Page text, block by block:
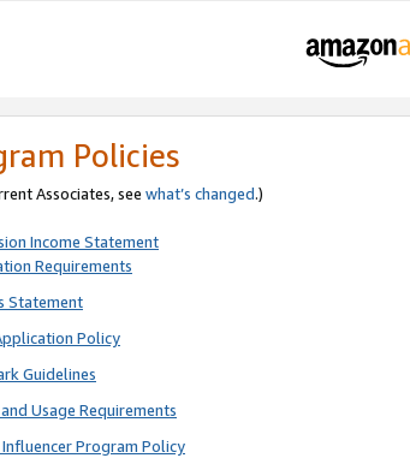
Policies
Associates, see what’s changed.)
Income Statement
Requirements
Statement
Policy
Guidelines
Usage Requirements
Program Policy